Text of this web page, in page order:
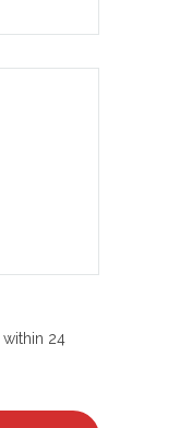
24